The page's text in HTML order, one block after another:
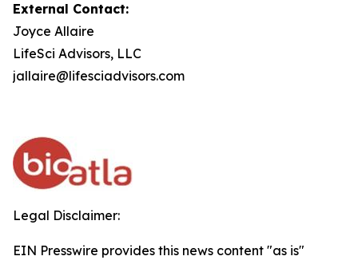
External Contact:
Joyce Allaire
LifeSci Advisors, LLC
jallaire@lifesciadvisors.com
Legal Disclaimer:
EIN Presswire provides this news content "as is"